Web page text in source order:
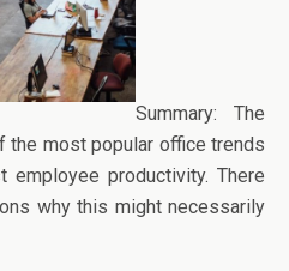
Summary: The
the most popular office trends
productivity. There
why this might necessarily